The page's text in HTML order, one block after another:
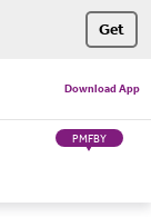
Get
Download App
PMFBY